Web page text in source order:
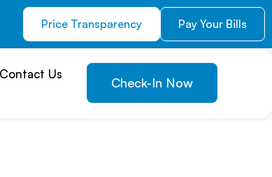
Price Transparency Pay Your Bills
Contact Us
Check-In Now